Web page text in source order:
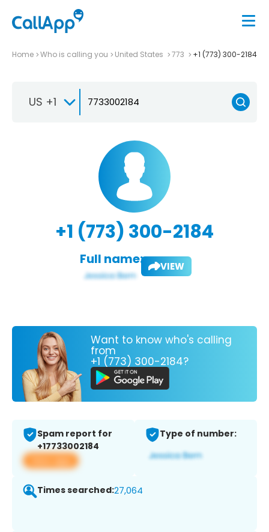
Home Who is calling you United States 773 +1 (773) 300-2184
US +1
+1 (773) 300-2184
Full name: VIEW
Want to know who's calling
from
+1 (773) 300-2184?
Spam report for
+17733002184
View app
Type of number:
Times searched:27,064